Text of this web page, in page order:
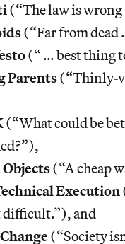
(“The law is
(“Far from dead
(“ … best thing
Parents(“Thinly-
(“What could be
(“A cheap
Execution
difficult.”), and
(“Society